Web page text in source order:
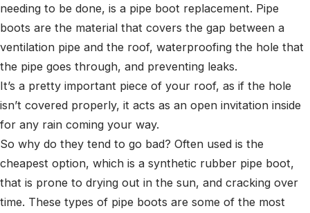
needing to be done, is a pipe boot replacement. Pipe
boots are the material that covers the gap between a
ventilation pipe and the roof, waterproofing the hole that
the pipe goes through, and preventing leaks.
It’s a pretty important piece of your roof, as if the hole
isn’t covered properly, it acts as an open invitation inside
for any rain coming your way.
So why do they tend to go bad? Often used is the
cheapest option, which is a synthetic rubber pipe boot,
that is prone to drying out in the sun, and cracking over
time. These types of pipe boots are some of the most